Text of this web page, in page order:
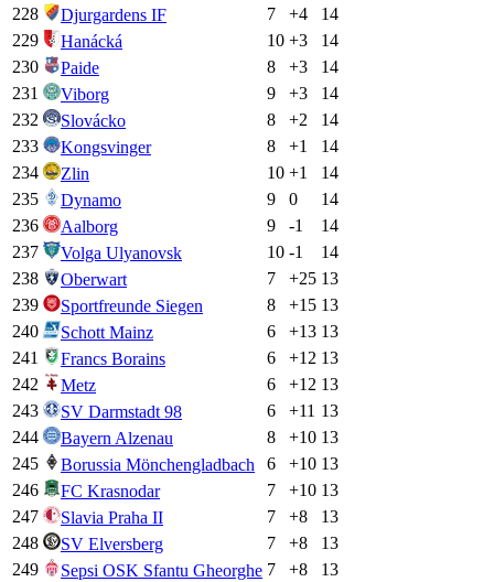
228
Djurgardens IF 7 +4
14
229
Hanácká 10 +3
14
230
Paide 8 +3
14
231
Viborg 9 +3
14
232
Slovácko 8 +2
14
233
Kongsvinger 8 +1
14
234
Zlin 10 +1
14
235
Dynamo 9 0
14
236
Aalborg 9 -1
14
237
Volga Ulyanovsk 10 -1
14
238
Oberwart 7 +25 13
239
Sportfreunde Siegen 8 +15 13
240
Schott Mainz 6 +13 13
241
Francs Borains 6 +12 13
242
Metz 6 +12 13
243
SV Darmstadt 98 6 +11 13
244
Bayern Alzenau 8 +10 13
245
Borussia Mönchengladbach 6 +10 13
246
FC Krasnodar 7 +10 13
247
Slavia Praha II 7 +8
13
248
SV Elversberg 7 +8
13
249
Sepsi OSK Sfantu Gheorghe 7 +8
13